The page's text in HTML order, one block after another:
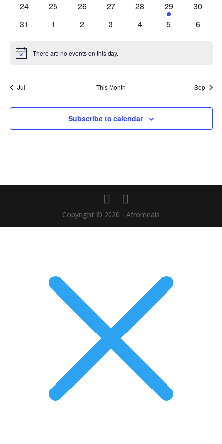
0
24
0
25
0
26
0
27
0
28
1
event
29
0
30
0
31
0
1
0
2
0
3
0
4
0
5
0
6
Notice There are no events on this day.
Jul This Month Sep
Subscribe to calendar
Copyright © 2020 - Afromeals